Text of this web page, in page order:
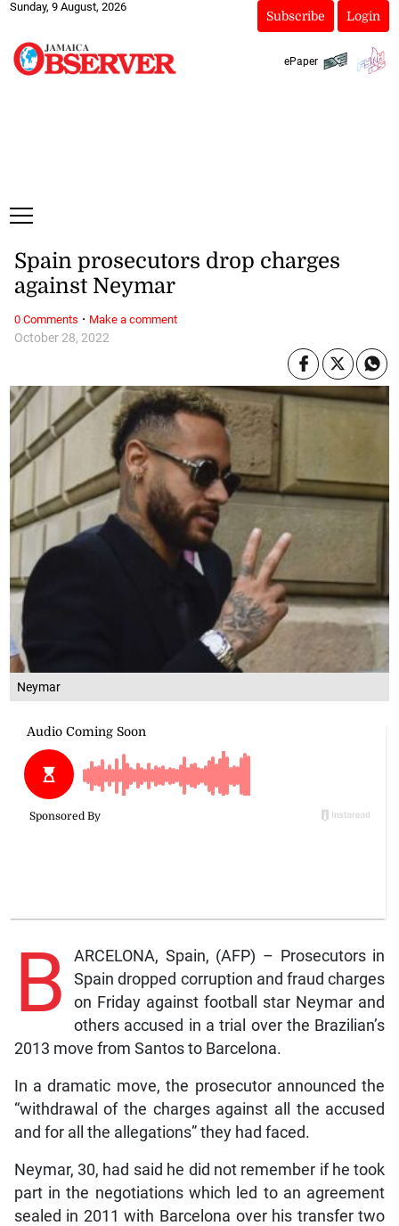
Sunday, 9 August, 2026
Subscribe Login
ePaper
Neymar
October 28, 2022
Spain prosecutors drop charges
against Neymar
B
ARCELONA, Spain, (AFP) – Prosecutors in
Spain dropped corruption and fraud charges
on Friday against football star Neymar and
others accused in a trial over the Brazilian’s
2013 move from Santos to Barcelona.
In a dramatic move, the prosecutor announced the
“withdrawal of the charges against all the accused
and for all the allegations” they had faced.
Neymar, 30, had said he did not remember if he took
part in the negotiations which led to an agreement
sealed in 2011 with Barcelona over his transfer two
0 Comments · Make a comment